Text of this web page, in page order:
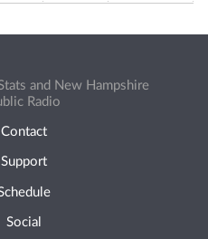
and New Hampshire
Radio
Contact
Support
Social